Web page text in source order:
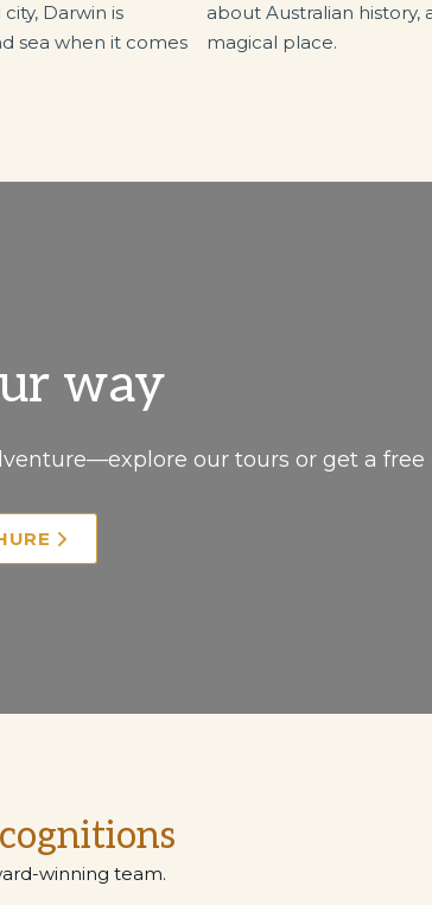
Darwin is
sea when it comes
about Australian history,
magical place.
way
our tours or get a free
winning team.